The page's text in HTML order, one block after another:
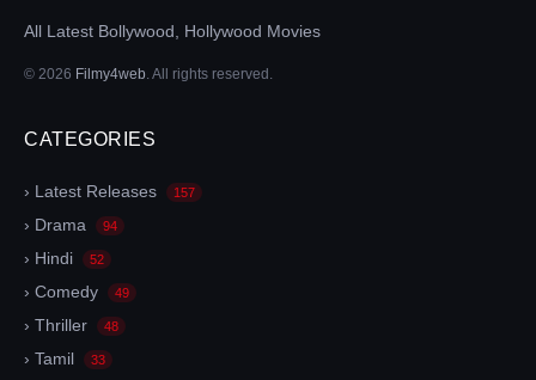
All Latest Bollywood, Hollywood Movies
© 2026 Filmy4web. All rights reserved.
CATEGORIES
› Latest Releases 157
› Drama 94
› Hindi 52
› Comedy 49
› Thriller 48
› Tamil 33